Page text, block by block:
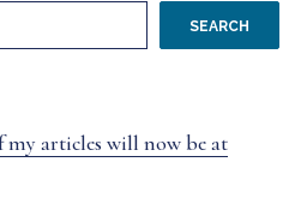
SEARCH
articles will now be at